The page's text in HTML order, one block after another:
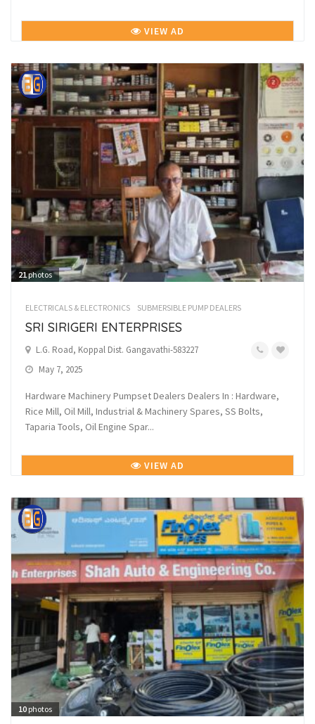
VIEW AD
21photos
ELECTRICALS & ELECTRONICS SUBMERSIBLE PUMP DEALERS
SRI SIRIGERI ENTERPRISES
L.G. Road, Koppal Dist. Gangavathi-583227
May 7, 2025
Hardware Machinery Pumpset Dealers Dealers In : Hardware,
Rice Mill, Oil Mill, Industrial & Machinery Spares, SS Bolts,
Taparia Tools, Oil Engine Spar...
VIEW AD
10 photos